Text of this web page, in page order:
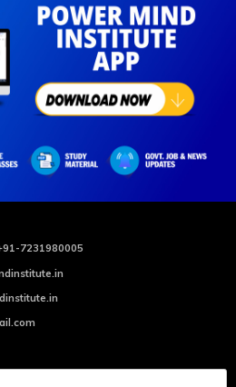
7231980005